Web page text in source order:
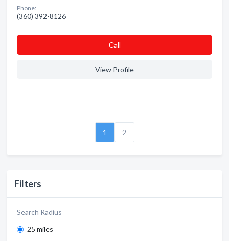
Filters
Search Radius
25 miles
Phone:
(360) 392-8126
Сall
View Profile
1 2